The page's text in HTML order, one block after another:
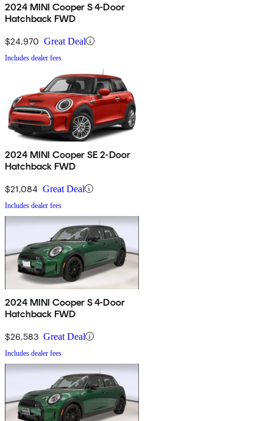
2024 MINI Cooper S 4-Door
Hatchback FWD
$24,970 Great Deal
Includes dealer fees
2024 MINI Cooper SE 2-Door
Hatchback FWD
$21,084 Great Deal
Includes dealer fees
2024 MINI Cooper S 4-Door
Hatchback FWD
$26,583 Great Deal
Includes dealer fees